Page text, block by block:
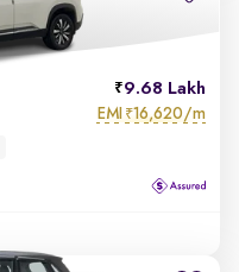
9.68 Lakh
EMI ₹16,620/m